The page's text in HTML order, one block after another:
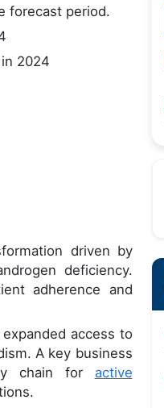
forecast period.
2024
driven by
deficiency.
adherence and
access to
A key business
chain for active